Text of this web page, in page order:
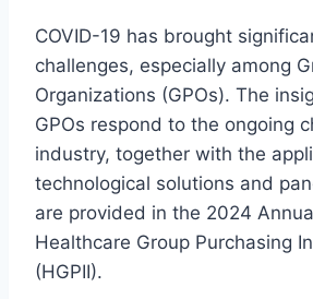
COVID-19 has brought
challenges, especially among
Organizations (GPOs). The
GPOs respond to the ongoing
industry, together with the
technological solutions and
are provided in the 2024
Healthcare Group Purchasing
(HGPII).